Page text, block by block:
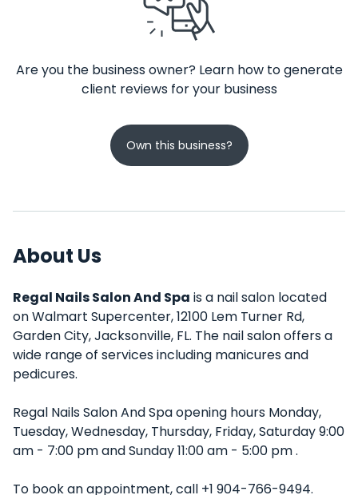
Are you the business owner? Learn how to generate
client reviews for your business
Own this business?
About Us
Regal Nails Salon And Spa is a nail salon located
on Walmart Supercenter, 12100 Lem Turner Rd,
Garden City, Jacksonville, FL. The nail salon offers a
wide range of services including manicures and
pedicures.
Regal Nails Salon And Spa opening hours Monday,
Tuesday, Wednesday, Thursday, Friday, Saturday 9:00
am - 7:00 pm and Sunday 11:00 am - 5:00 pm .
To book an appointment, call +1 904-766-9494.